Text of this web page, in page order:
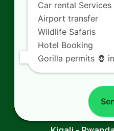
Experience
Nyanza King’s Palace
SILVERBACK
Car rental Services
Airport transfer
Wildlife Safaris
Hotel Booking
Gorilla permits 🦍